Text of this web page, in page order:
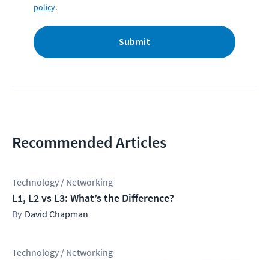
policy.
Submit
Recommended Articles
Technology / Networking
L1, L2 vs L3: What’s the Difference?
David Chapman
Technology / Networking